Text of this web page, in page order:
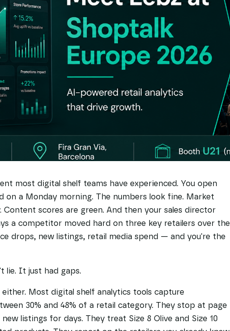
most digital shelf teams have experienced. You open
on a Monday morning. The numbers look fine. Market
Content scores are green. And then your sales director
a competitor moved hard on three key retailers over the
drops, new listings, retail media spend — and you're the
lie. It just had gaps.
either. Most digital shelf analytics tools capture
30% and 48% of a retail category. They stop at page
new listings for days. They treat Size 8 Olive and Size 10